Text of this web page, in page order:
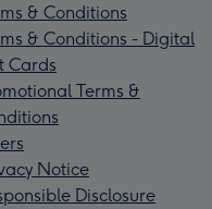
& Conditions
& Conditions - Digital
Cards
Terms &
Notice
Disclosure